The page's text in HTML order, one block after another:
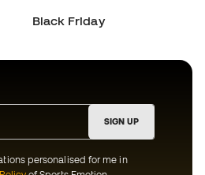
Black Friday
SIGN UP
personalised for me in